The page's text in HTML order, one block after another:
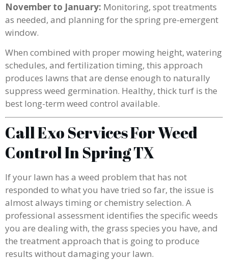
November to January: Monitoring, spot treatments
as needed, and planning for the spring pre-emergent
window.
When combined with proper mowing height, watering
schedules, and fertilization timing, this approach
produces lawns that are dense enough to naturally
suppress weed germination. Healthy, thick turf is the
best long-term weed control available.
Call Exo Services For Weed
Control In Spring TX
If your lawn has a weed problem that has not
responded to what you have tried so far, the issue is
almost always timing or chemistry selection. A
professional assessment identifies the specific weeds
you are dealing with, the grass species you have, and
the treatment approach that is going to produce
results without damaging your lawn.